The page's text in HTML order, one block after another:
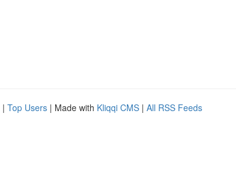
| Top Users | Made with Kliqqi CMS | All RSS Feeds